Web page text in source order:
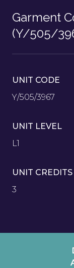
Garment
(Y/505/
UNIT CODE
Y/505/3967
UNIT LEVEL
L1
UNIT CREDITS
3